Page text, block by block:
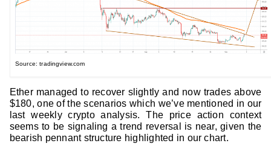
Source: tradingview.com
Ether managed to recover slightly and now trades above
$180, one of the scenarios which we’ve mentioned in our
last weekly crypto analysis. The price action context
seems to be signaling a trend reversal is near, given the
bearish pennant structure highlighted in our chart.